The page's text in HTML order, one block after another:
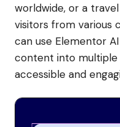
worldwide, or a
visitors from various
can use Elementor
content into multiple
accessible and